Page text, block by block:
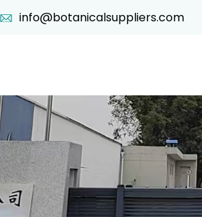
info@botanicalsuppliers.com